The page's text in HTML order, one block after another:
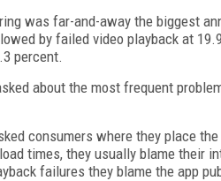
was far-and-away the biggest
by failed video playback at
percent.
about the most frequent
consumers where they place
times, they usually blame their
failures they blame the app